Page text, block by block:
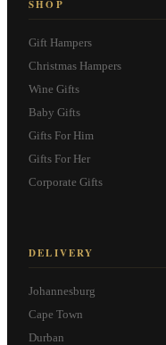
SHOP
Gift Hampers
Christmas Hampers
Wine Gifts
Baby Gifts
Gifts For Him
Gifts For Her
Corporate Gifts
DELIVERY
Johannesburg
Cape Town
Durban